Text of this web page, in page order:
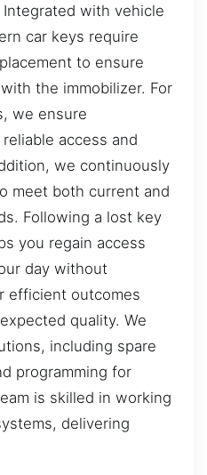
Integrated with vehicle
car keys require
to ensure
the immobilizer. For
we ensure
access and
we continuously
meet both current and
Following a lost key
you regain access
day without
efficient outcomes
quality. We
including spare
programming for
is skilled in working
delivering